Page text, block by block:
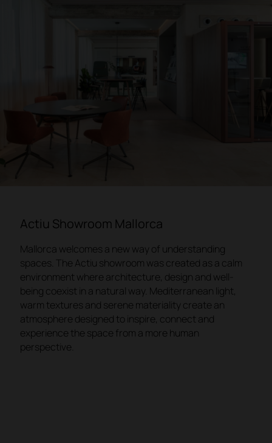
Actiu Showroom Mallorca
Mallorca welcomes a new way of understanding
spaces. The Actiu showroom was created as a calm
environment where architecture, design and well-
being coexist in a natural way. Mediterranean light,
warm textures and serene materiality create an
atmosphere designed to inspire, connect and
experience the space from a more human
perspective.